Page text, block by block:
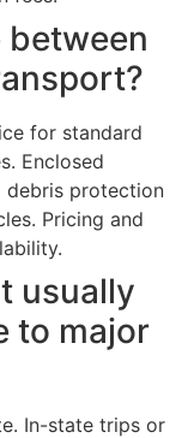
between
for standard
Enclosed
debris protection
Pricing and
usually
to major
In-state trips or